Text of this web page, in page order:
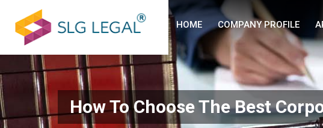
HOME COMPANY PROFILE
How To Choose The Best